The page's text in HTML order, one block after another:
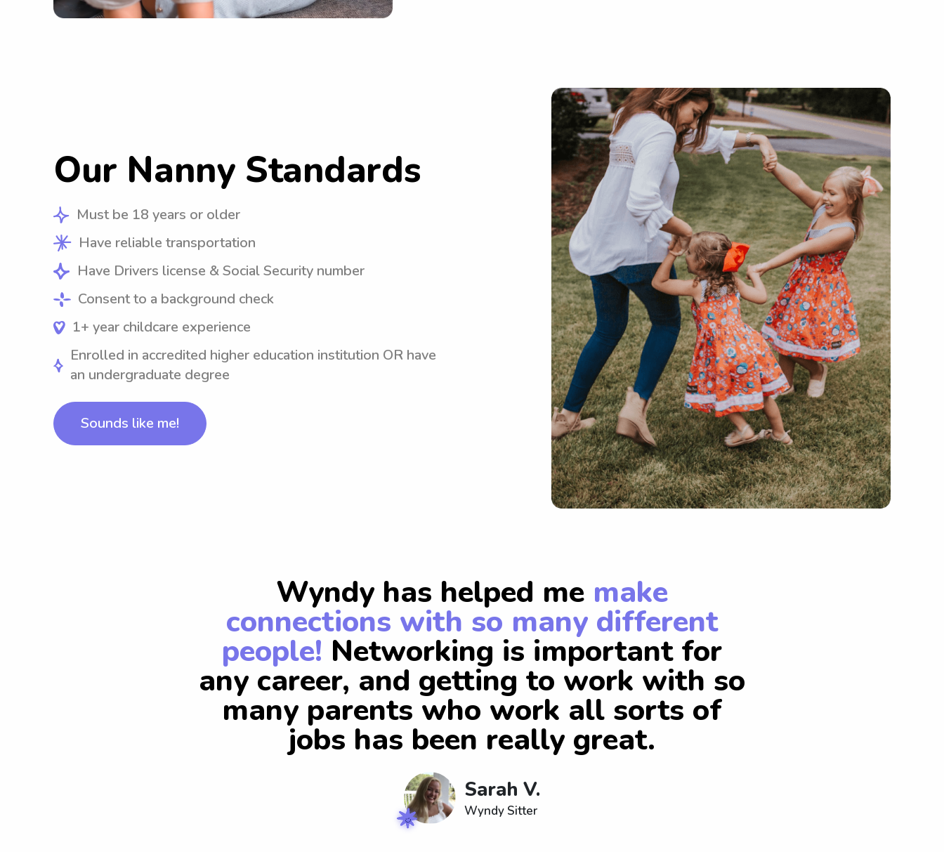
Our Nanny Standards
Must be 18 years or older
Have reliable transportation
Have Drivers license & Social Security number
Consent to a background check
1+ year childcare experience
Enrolled in accredited higher education institution OR have
an undergraduate degree
Sounds like me!
Wyndy has helped me make
connections with so many different
people! Networking is important for
any career, and getting to work with so
many parents who work all sorts of
jobs has been really great.
Sarah V.
Wyndy Sitter